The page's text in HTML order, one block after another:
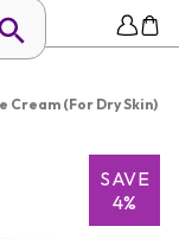
(For Dry Skin)
SAVE
4%